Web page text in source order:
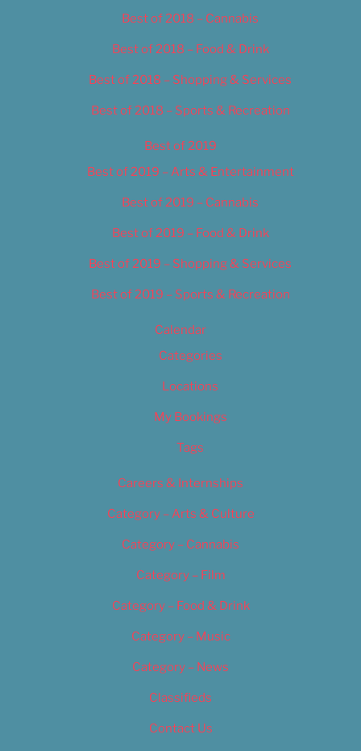
Best of 2018 – Cannabis
Best of 2018 – Food & Drink
Best of 2018 – Shopping & Services
Best of 2018 – Sports & Recreation
Best of 2019
Best of 2019 – Arts & Entertainment
Best of 2019 – Cannabis
Best of 2019 – Food & Drink
Best of 2019 – Shopping & Services
Best of 2019 – Sports & Recreation
Calendar
Categories
Locations
My Bookings
Tags
Careers & Internships
Category – Arts & Culture
Category – Cannabis
Category – Film
Category – Food & Drink
Category – Music
Category – News
Classifieds
Contact Us